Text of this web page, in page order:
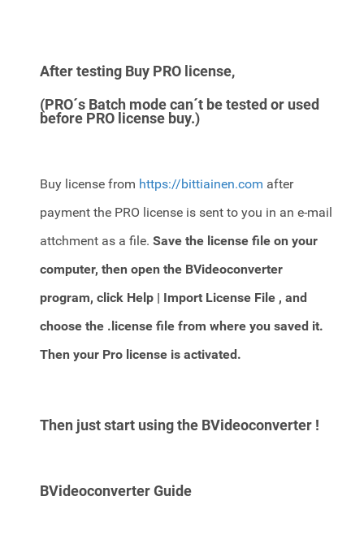
After testing Buy PRO license,
(PRO´s Batch mode can´t be tested or used
before PRO license buy.)
Buy license from https://bittiainen.com after
payment the PRO license is sent to you in an e-mail
attchment as a file. Save the license file on your
computer, then open the BVideoconverter
program, click Help | Import License File , and
choose the .license file from where you saved it.
Then your Pro license is activated.
Then just start using the BVideoconverter !
BVideoconverter Guide